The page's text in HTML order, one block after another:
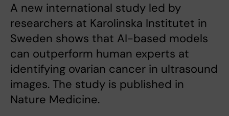
A new international study led by
researchers at Karolinska Institutet in
Sweden shows that AI-based models
can outperform human experts at
identifying ovarian cancer in ultrasound
images. The study is published in
Nature Medicine.